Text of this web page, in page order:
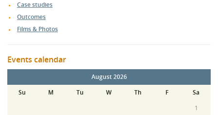
Case studies
Outcomes
Films & Photos
Events calendar
August 2026
Su
M Tu W Th F
Sa
1